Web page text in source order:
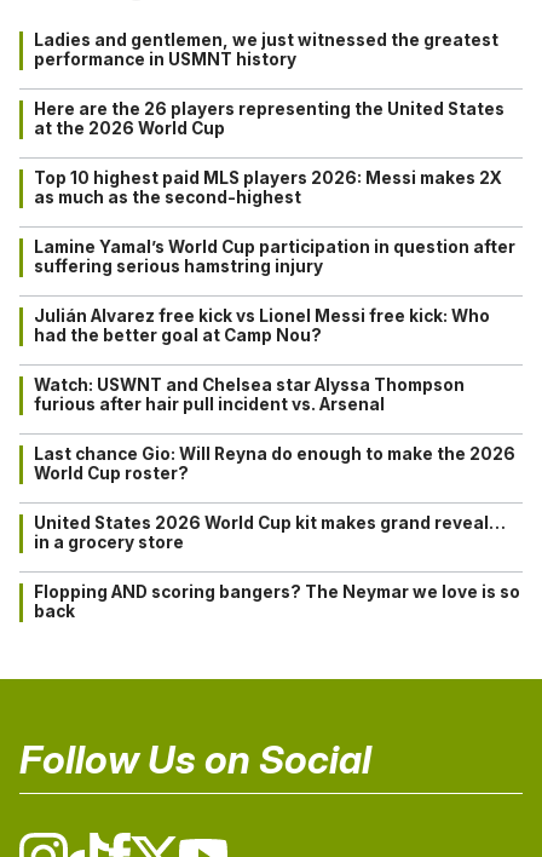
Ladies and gentlemen, we just witnessed the greatest
performance in USMNT history
Here are the 26 players representing the United States
at the 2026 World Cup
Top 10 highest paid MLS players 2026: Messi makes 2X
as much as the second-highest
Lamine Yamal’s World Cup participation in question after
suffering serious hamstring injury
Julián Alvarez free kick vs Lionel Messi free kick: Who
had the better goal at Camp Nou?
Watch: USWNT and Chelsea star Alyssa Thompson
furious after hair pull incident vs. Arsenal
Last chance Gio: Will Reyna do enough to make the 2026
World Cup roster?
United States 2026 World Cup kit makes grand reveal…
in a grocery store
Flopping AND scoring bangers? The Neymar we love is so
back
Follow Us on Social